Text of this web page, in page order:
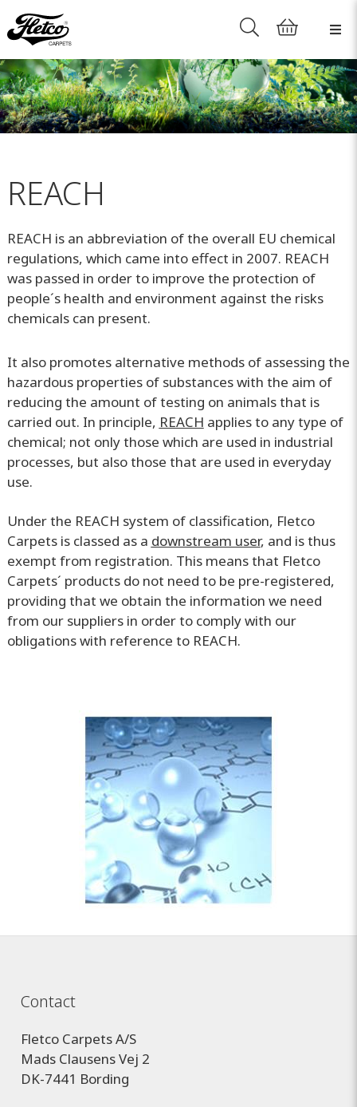
REACH
REACH is an abbreviation of the overall EU chemical
regulations, which came into effect in 2007. REACH
was passed in order to improve the protection of
people´s health and environment against the risks
chemicals can present.
It also promotes alternative methods of assessing the
hazardous properties of substances with the aim of
reducing the amount of testing on animals that is
carried out. In principle, REACH applies to any type of
chemical; not only those which are used in industrial
processes, but also those that are used in everyday
use.
Under the REACH system of classification, Fletco
Carpets is classed as a downstream user, and is thus
exempt from registration. This means that Fletco
Carpets´ products do not need to be pre-registered,
providing that we obtain the information we need
from our suppliers in order to comply with our
obligations with reference to REACH.
Contact
Fletco Carpets A/S
Mads Clausens Vej 2
DK-7441 Bording